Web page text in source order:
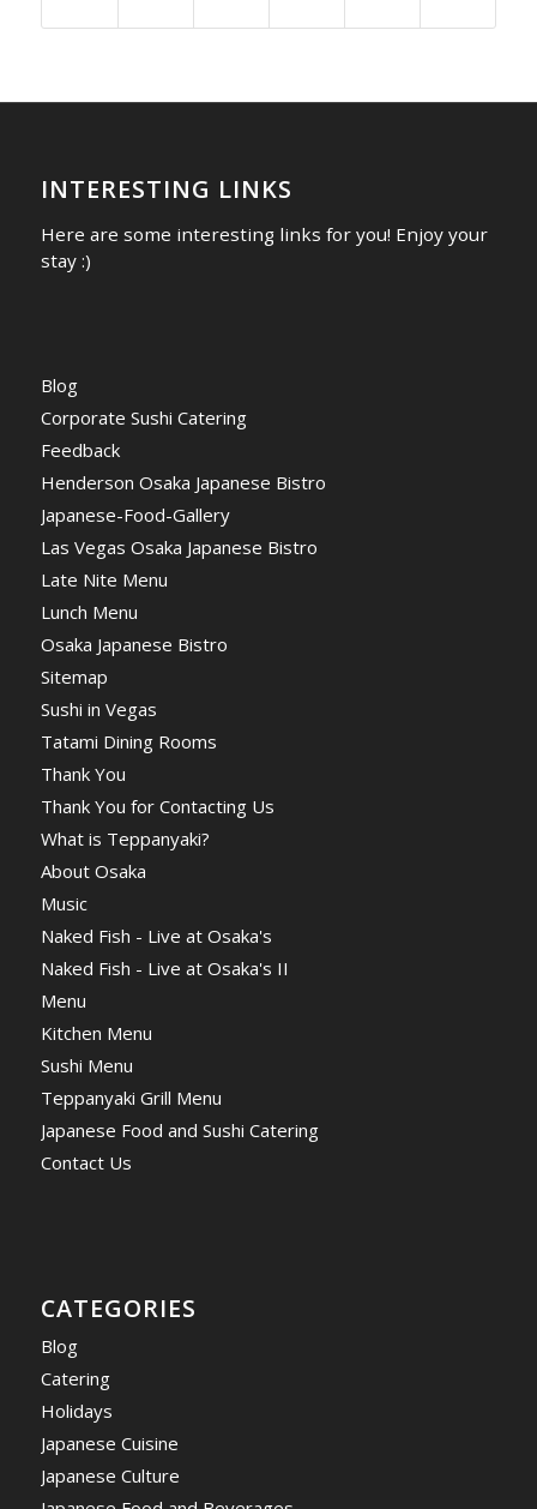
INTERESTING LINKS
Here are some interesting links for you! Enjoy your
stay :)
Blog
Corporate Sushi Catering
Feedback
Henderson Osaka Japanese Bistro
Japanese-Food-Gallery
Las Vegas Osaka Japanese Bistro
Late Nite Menu
Lunch Menu
Osaka Japanese Bistro
Sitemap
Sushi in Vegas
Tatami Dining Rooms
Thank You
Thank You for Contacting Us
What is Teppanyaki?
About Osaka
Music
Naked Fish - Live at Osaka's
Naked Fish - Live at Osaka's II
Menu
Kitchen Menu
Sushi Menu
Teppanyaki Grill Menu
Japanese Food and Sushi Catering
Contact Us
CATEGORIES
Blog
Catering
Holidays
Japanese Cuisine
Japanese Culture